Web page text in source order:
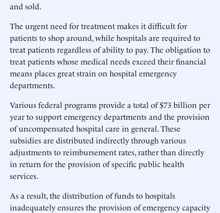
and sold.
The urgent need for treatment makes it difficult for
patients to shop around, while hospitals are required to
treat patients regardless of ability to pay. The obligation to
treat patients whose medical needs exceed their financial
means places great strain on hospital emergency
departments.
Various federal programs provide a total of $73 billion per
year to support emergency departments and the provision
of uncompensated hospital care in general. These
subsidies are distributed indirectly through various
adjustments to reimbursement rates, rather than directly
in return for the provision of specific public health
services.
As a result, the distribution of funds to hospitals
inadequately ensures the provision of emergency capacity